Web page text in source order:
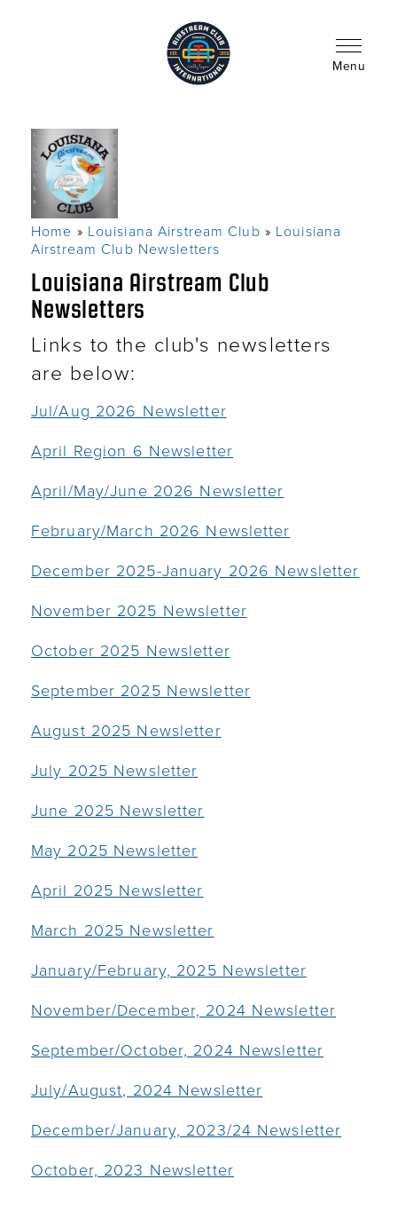
Menu
Breadcrumb
Home Louisiana Airstream Club
Louisiana
Airstream Club Newsletters
Louisiana Airstream Club
Newsletters
Links to the club's newsletters
are below:
Jul/Aug 2026 Newsletter
April Region 6 Newsletter
April/May/June 2026 Newsletter
February/March 2026 Newsletter
December 2025-January 2026 Newsletter
November 2025 Newsletter
October 2025 Newsletter
September 2025 Newsletter
August 2025 Newsletter
July 2025 Newsletter
June 2025 Newsletter
May 2025 Newsletter
April 2025 Newsletter
March 2025 Newsletter
January/February, 2025 Newsletter
November/December, 2024 Newsletter
September/October, 2024 Newsletter
July/August, 2024 Newsletter
December/January, 2023/24 Newsletter
October, 2023 Newsletter